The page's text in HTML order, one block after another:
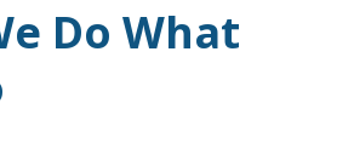
Do What